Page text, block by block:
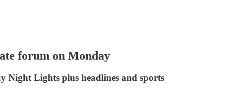
forum on Monday
Night Lights plus headlines and sports